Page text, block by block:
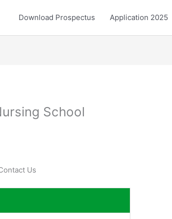
Download Prospectus Application 2025
School
Us